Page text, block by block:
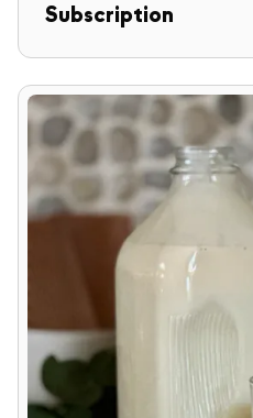
Subscription